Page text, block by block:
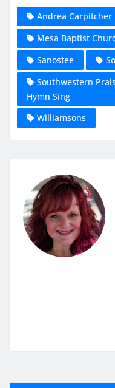
Andrea Carpitcher
Mesa Baptist
Sanostee
Southwestern
Hymn Sing
Williamsons